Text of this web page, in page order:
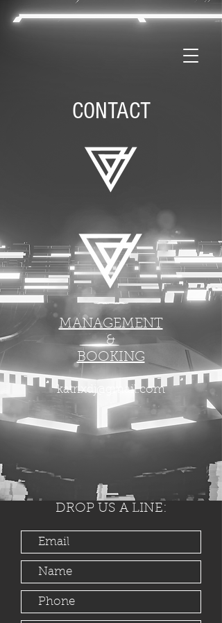
CONTACT
MANAGEMENT
&
BOOKING
katrixdj@gmail.com
DROP US A LINE: